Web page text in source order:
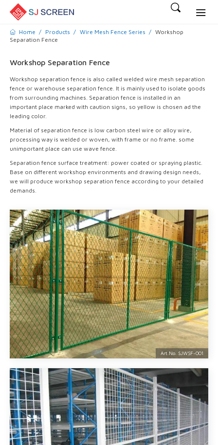
Home Products Wire Mesh Fence Series
Workshop
Separation Fence
Workshop Separation Fence
Workshop separation fence is also called welded wire mesh separation
fence or warehouse separation fence. It is mainly used to isolate goods
from surrounding machines. Separation fence is installed in an
important place marked with caution signs, so yellow is chosen ad the
leading color.
Material of separation fence is low carbon steel wire or alloy wire,
processing way is welded or woven, with frame or no frame. some
unimportant place can use wave fence.
Separation fence surface treatment: power coated or spraying plastic.
Base on different workshop environments and drawing design needs,
we will produce workshop separation fence according to your detailed
demands.
Art.No. SJWSF-001